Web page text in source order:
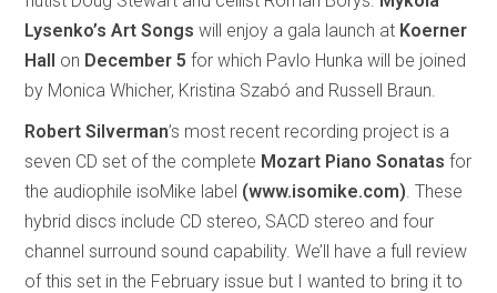
Lysenko’s Art Songswill enjoy a gala launch at Koerner
Hall on December 5 for which Pavlo Hunka will be joined
by Monica Whicher, Kristina Szabó and Russell Braun.
Robert Silverman’s most recent recording project is a
seven CD set of the complete Mozart Piano Sonatas for
the audiophile isoMike label (www.isomike.com) . These
hybrid discs include CD stereo, SACD stereo and four
channel surround sound capability. We’ll have a full review
of this set in the February issue but I wanted to bring it to